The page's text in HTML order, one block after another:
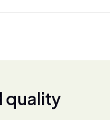
quality